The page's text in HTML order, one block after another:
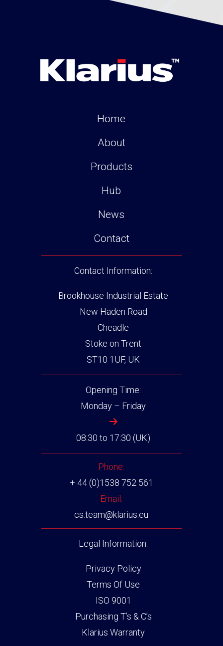
Home
About
Products
Hub
News
Contact
Contact Information:
Brookhouse Industrial Estate
New Haden Road
Cheadle
Stoke on Trent
ST10 1UF, UK
Opening Time:
Monday – Friday
08:30 to 17:30 (UK)
Phone:
+ 44 (0)1538 752 561
Email:
cs.team@klarius.eu
Legal Information:
Privacy Policy
Terms Of Use
ISO 9001
Purchasing T’s & C’s
Klarius Warranty